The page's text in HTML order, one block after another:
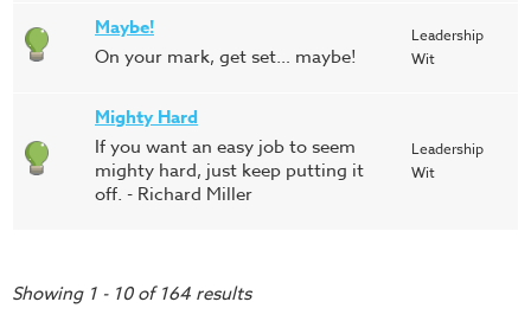
Maybe!
On your mark, get set… maybe!
Leadership
Wit
Mighty Hard
If you want an easy job to seem
mighty hard, just keep putting it
off. - Richard Miller
Leadership
Wit
Showing 1 - 10 of 164 results